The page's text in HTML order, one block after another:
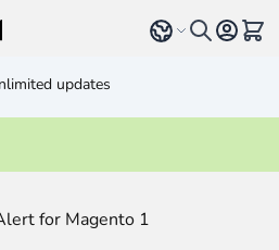
Select language
updates
for Magento 1